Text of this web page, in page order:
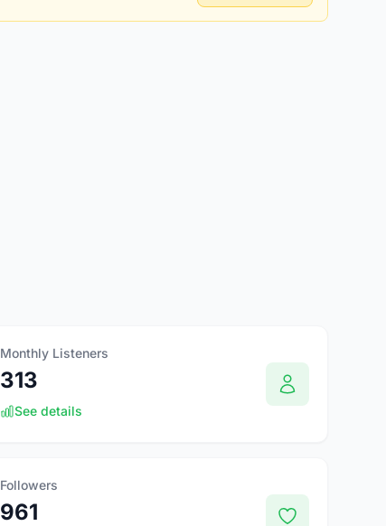
Monthly Listeners
313
See details
Followers
961